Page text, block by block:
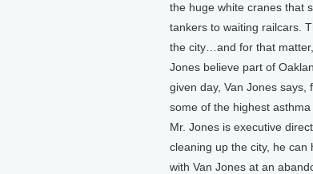
the huge white cranes that
tankers to waiting railcars.
the city…and for that
Jones believe part of
given day, Van Jones
some of the highest
Mr. Jones is executive
cleaning up the city, he
with Van Jones at an